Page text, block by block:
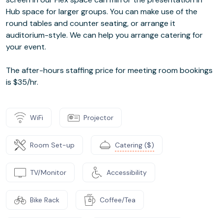
Hub space for larger groups. You can make use of the
round tables and counter seating, or arrange it
auditorium-style. We can help you arrange catering for
your event.
The after-hours staffing price for meeting room bookings
is $35/hr.
WiFi Projector
Room Set-up Catering ($)
TV/Monitor Accessibility
Bike Rack Coffee/Tea